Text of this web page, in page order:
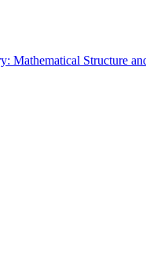
Mathematical Structure